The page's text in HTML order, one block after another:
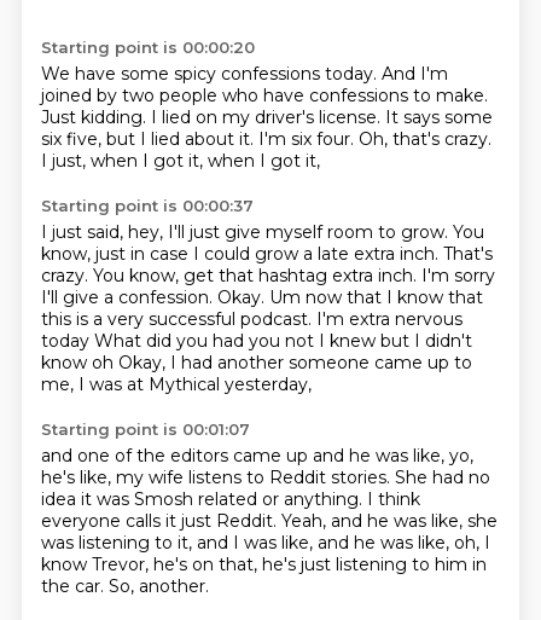
Starting point is 00:00:20
We have some spicy confessions today. And I'm
joined by two people who have confessions to make.
Just kidding. I lied on my driver's license. It says some
six five, but I lied about it. I'm six four. Oh, that's crazy.
I just, when I got it, when I got it,
Starting point is 00:00:37
I just said, hey, I'll just give myself room to grow. You
know, just in case I could grow a late extra inch. That's
crazy. You know, get that hashtag extra inch. I'm sorry
I'll give a confession. Okay. Um now that I know that
this is a very successful podcast. I'm extra nervous
today What did you had you not I knew but I didn't
know oh Okay, I had another someone came up to
me, I was at Mythical yesterday,
Starting point is 00:01:07
and one of the editors came up and he was like, yo,
he's like, my wife listens to Reddit stories. She had no
idea it was Smosh related or anything. I think
everyone calls it just Reddit. Yeah, and he was like, she
was listening to it, and I was like, and he was like, oh, I
know Trevor, he's on that, he's just listening to him in
the car. So, another.